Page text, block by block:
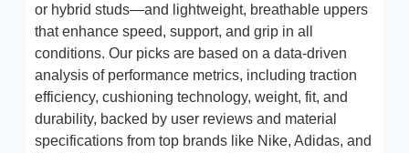
or hybrid studs—and lightweight, breathable uppers
that enhance speed, support, and grip in all
conditions. Our picks are based on a data-driven
analysis of performance metrics, including traction
efficiency, cushioning technology, weight, fit, and
durability, backed by user reviews and material
specifications from top brands like Nike, Adidas, and